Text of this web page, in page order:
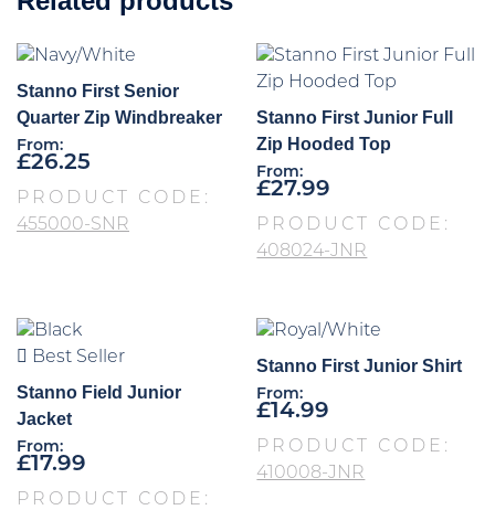
Stanno First Senior
Quarter Zip Windbreaker
From:
£26.25
PRODUCT CODE:
455000-SNR
Stanno First Junior Full
Zip Hooded Top
From:
£27.99
PRODUCT CODE:
408024-JNR
Best Seller
Stanno Field Junior
Jacket
From:
£17.99
PRODUCT CODE:
Stanno First Junior Shirt
From:
£14.99
PRODUCT CODE:
410008-JNR